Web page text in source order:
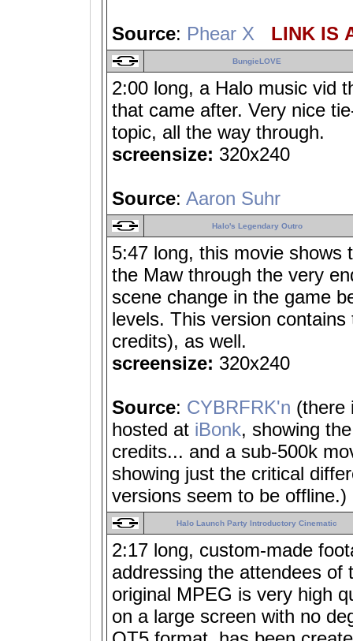
Source: Phear X LINK IS
BungieLOVE
2:00 long, a Halo music vid
that came after. Very nice
topic, all the way through.
screensize: 320x240
Source: Aaron Suhr
Halo's Legendary Outro
5:47 long, this movie shows
the Maw through the very
scene change in the game
levels. This version
credits), as well.
screensize: 320x240
Source: CYBRFRK'n (there
hosted at iBonk, showing
credits... and a sub-500k
showing just the critical
versions seem to be offline.)
Halo Launch Party Introductory Cinematic
2:17 long, custom-made
addressing the attendees of
original MPEG is very high
on a large screen with no